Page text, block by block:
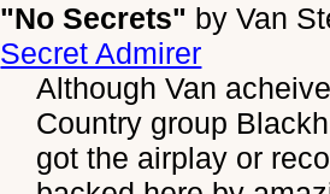
"No Secrets" byVan
Secret Admirer
Although Van
Country group
got the airplay or